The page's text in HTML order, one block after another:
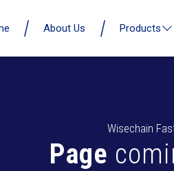
About Us Products
Wisechain
Page